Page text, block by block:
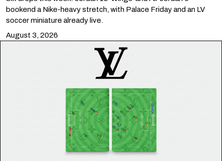
bookend a Nike-heavy stretch, with Palace Friday and an LV
soccer miniature already live.
August 3, 2026